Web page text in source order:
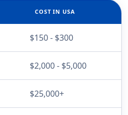
COST IN USA
$150 - $300
$2,000 - $5,000
$25,000+